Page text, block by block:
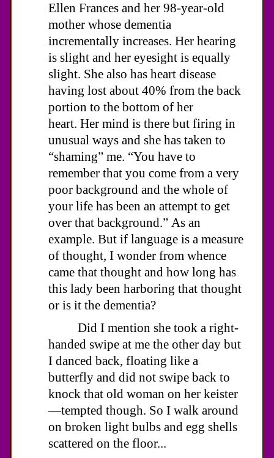
Ellen Frances and her 98-year-old
mother whose dementia
incrementally increases. Her hearing
is slight and her eyesight is equally
slight. She also has heart disease
having lost about 40% from the back
portion to the bottom of her
heart. Her mind is there but firing in
unusual ways and she has taken to
“shaming” me. “You have to
remember that you come from a very
poor background and the whole of
your life has been an attempt to get
over that background.” As an
example. But if language is a measure
of thought, I wonder from whence
came that thought and how long has
this lady been harboring that thought
or is it the dementia?
Did I mention she took a right-
handed swipe at me the other day but
I danced back, floating like a
butterfly and did not swipe back to
knock that old woman on her keister
—tempted though. So I walk around
on broken light bulbs and egg shells
scattered on the floor...